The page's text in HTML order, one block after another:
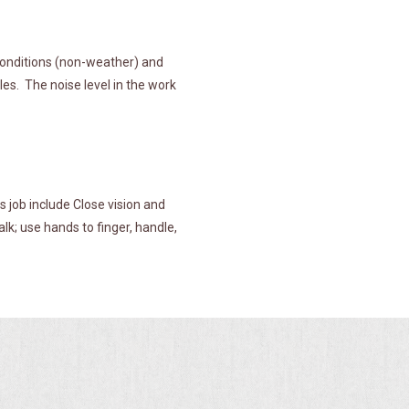
(non-weather) and
The noise level in the work
include Close vision and
use hands to finger, handle,